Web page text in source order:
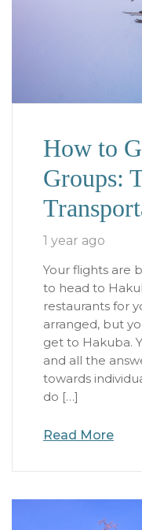
How to
Groups:
1 year ago
Your flights are
to head to
restaurants for
arranged, but
get to Hakuba.
and all the
towards
do […]
Read More